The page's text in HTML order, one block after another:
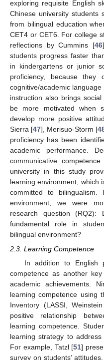
exploring requisite English
Chinese university students
from bilingual education
CET4 or CET6. For college
reflections by Cummins [46
students progress faster
in kindergartens or junior
proficiency, because they
cognitive/academic
instruction also brings
be more motivated when
develop more positive
Sierra [47], Merisuo-Storm [
proficiency has been
academic performance.
communicative
university in this study
learning environment, which
committed to bilingualism.
environment, we were
research question (RQ2):
fundamental role in
bilingual environment?
2.3. Learning Competence
In addition to English
competence as another
academic achievements.
learning competence using
Inventory (LASSI,
positive relationship
learning competence.
learning strategy to
For example, Tatzl [51]
survey on students’